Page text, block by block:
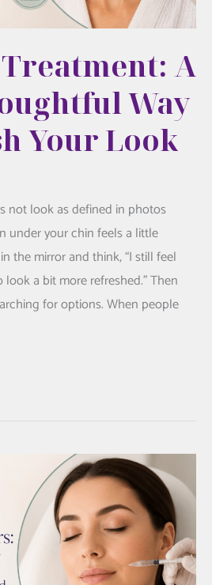
A
Way
Your Look
not look as defined in photos
under your chin feels a little
the mirror and think, “I still feel
a bit more refreshed.” Then
for options. When people